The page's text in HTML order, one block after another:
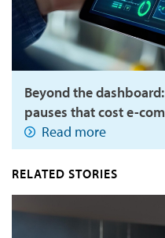
Beyond the
pauses that cost e-
Read more
RELATED STORIES